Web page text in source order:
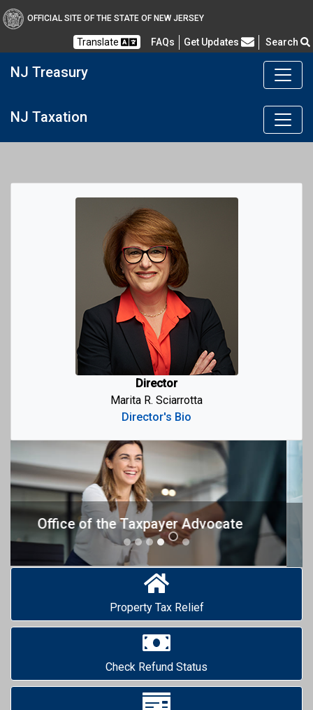
OFFICIAL SITE OF THE STATE OF NEW JERSEY
Translate FAQs Frequently Asked Questions
Get Updates Search
NJ Treasury
NJ Taxation
Director
Marita R. Sciarrotta
Director's Bio
Mediation Pilot Program
Previous
Property Tax Relief
Check Refund Status